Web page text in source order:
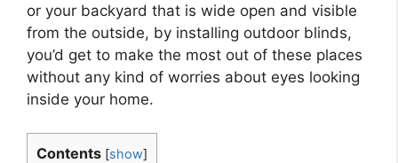
or your backyard that is wide open and visible
from the outside, by installing outdoor blinds,
you’d get to make the most out of these places
without any kind of worries about eyes looking
inside your home.
Contents [show]